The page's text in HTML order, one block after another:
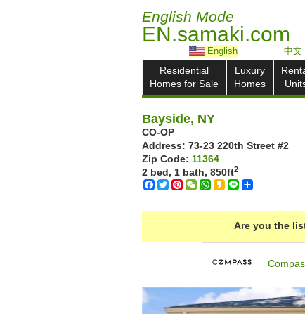
English Mode
EN.samaki.com
English 中文
Residential
Homes for Sale
Luxury
Homes
Bayside, NY
CO-OP
Address: ‎73-23 220th Street #2
Zip Code: 11364
2 bed, 1 bath, 850ft2
Facebook
TwitterPinterest
WeChat
WhatsApp
Kakao
Line
Are you the